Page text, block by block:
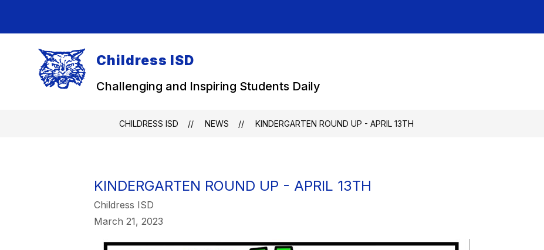
Childress ISD
Challenging and Inspiring Students Daily
CHILDRESS ISD NEWS KINDERGARTEN ROUND UP - APRIL 13TH
KINDERGARTEN ROUND UP - APRIL 13TH
Childress ISD
March 21, 2023